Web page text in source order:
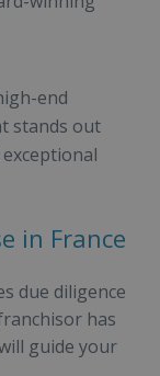
end
stands out
in France
due diligence
has
guide your